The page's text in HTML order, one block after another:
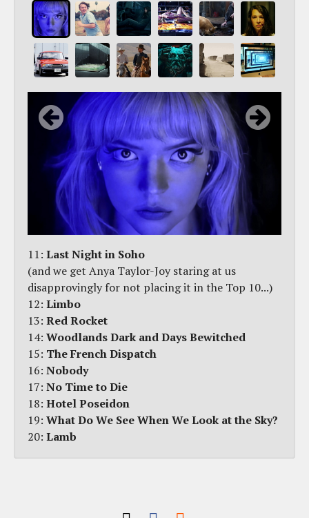
11: Last Night in Soho
(and we get Anya Taylor-Joy staring at us
disapprovingly for not placing it in the Top 10...)
12: Limbo
13: Red Rocket
14: Woodlands Dark and Days Bewitched
15: The French Dispatch
16: Nobody
17: No Time to Die
18: Hotel Poseidon
19: What Do We See When We Look at the Sky?
20: Lamb